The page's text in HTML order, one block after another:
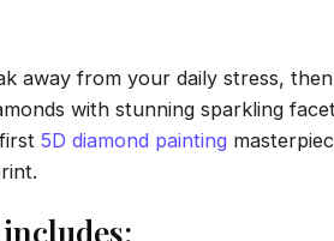
away from your daily stress, then
with stunning sparkling
5D diamond painting